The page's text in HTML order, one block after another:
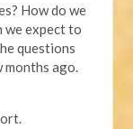
How do we
we expect to
questions
months ago.